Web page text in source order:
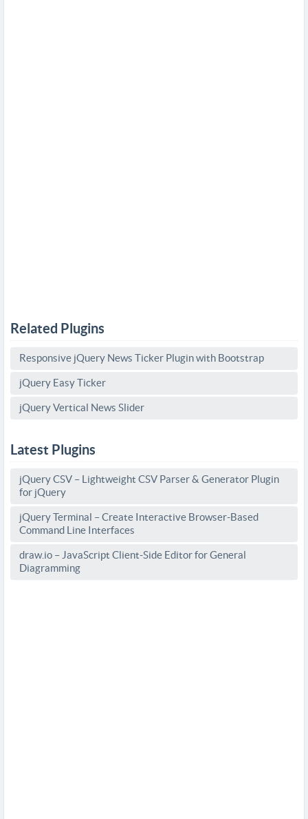
Related Plugins
Responsive jQuery News Ticker Plugin with Bootstrap
jQuery Easy Ticker
jQuery Vertical News Slider
Latest Plugins
jQuery CSV – Lightweight CSV Parser & Generator Plugin
for jQuery
jQuery Terminal – Create Interactive Browser-Based
Command Line Interfaces
draw.io – JavaScript Client-Side Editor for General
Diagramming